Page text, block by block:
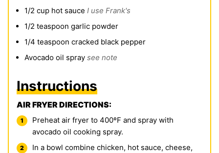
1/2 cup hot sauce I use Frank's
1/2 teaspoon garlic powder
1/4 teaspoon cracked black pepper
Avocado oil spray see note
Instructions
AIR FRYER DIRECTIONS:
Preheat air fryer to 400ºF and spray with
avocado oil cooking spray.
In a bowl combine chicken, hot sauce, cheese,